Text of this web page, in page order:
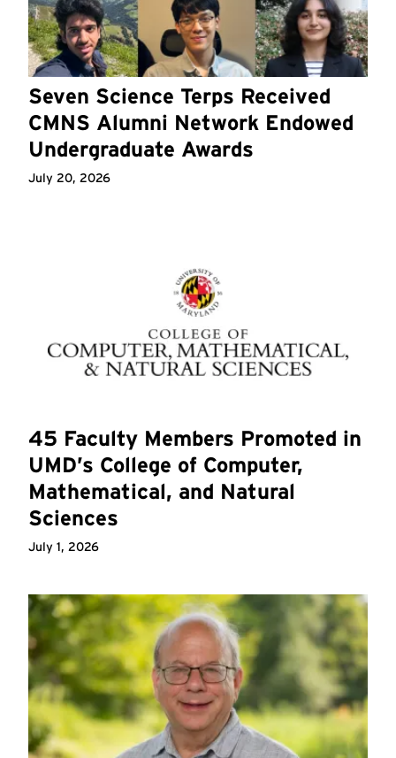
Seven Science Terps Received
CMNS Alumni Network Endowed
Undergraduate Awards
July 20, 2026
45 Faculty Members Promoted in
UMD’s College of Computer,
Mathematical, and Natural
Sciences
July 1, 2026